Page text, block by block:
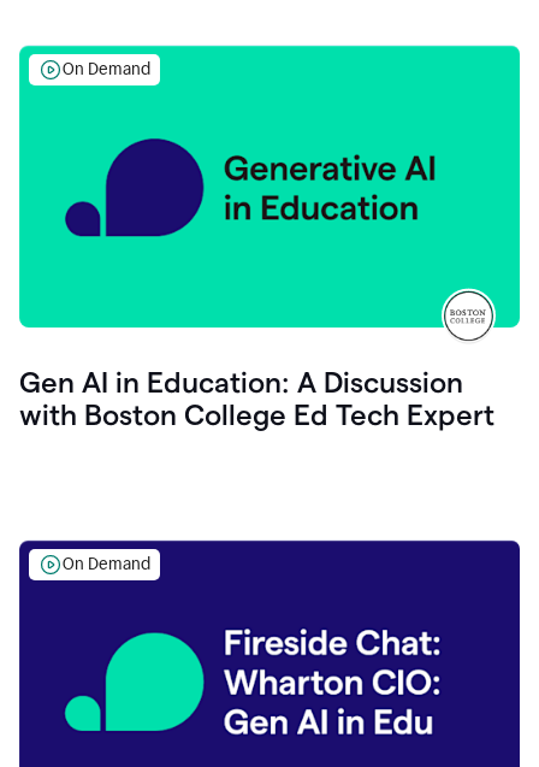
On Demand
Gen AI in Education: A Discussion
with Boston College Ed Tech Expert
On Demand